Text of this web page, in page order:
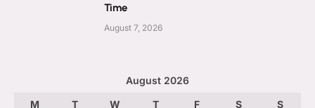
Time
August 7, 2026
August 2026
M
T W T F S S